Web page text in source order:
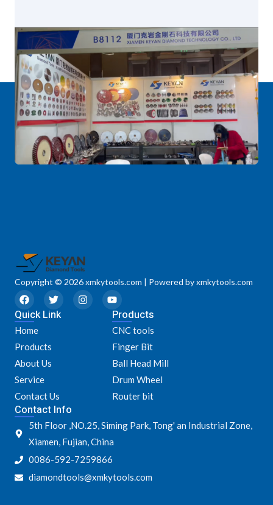
Copyright © 2026 xmkytools.com | Powered by xmkytools.com
F
a
c
e
b
o
o
k
T
w
i
I
n
s
Y
o
u
t
u
b
e
Quick Link
Home
Products
About Us
Service
Contact Us
Products
CNC tools
Finger Bit
Ball Head Mill
Drum Wheel
Router bit
Contact Info
5th Floor ,NO.25, Siming Park, Tong' an Industrial Zone,
Xiamen, Fujian, China
0086-592-7259866
diamondtools@xmkytools.com